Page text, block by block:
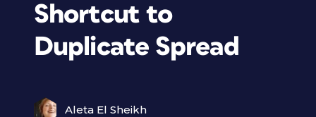
Shortcut to
Duplicate Spread
Aleta El Sheikh